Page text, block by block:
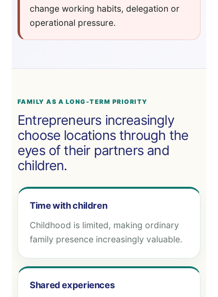
change working habits, delegation or
operational pressure.
FAMILY AS A LONG-TERM PRIORITY
Entrepreneurs increasingly
choose locations through the
eyes of their partners and
children.
Time with children
Childhood is limited, making ordinary
family presence increasingly valuable.
Shared experiences